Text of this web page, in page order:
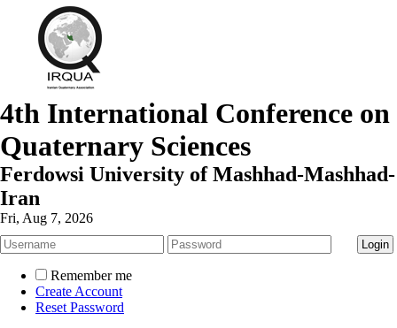
4th International Conference on
Quaternary Sciences
Ferdowsi University of Mashhad-Mashhad-
Iran
Fri, Aug 7, 2026
Remember me
Create Account
Reset Password